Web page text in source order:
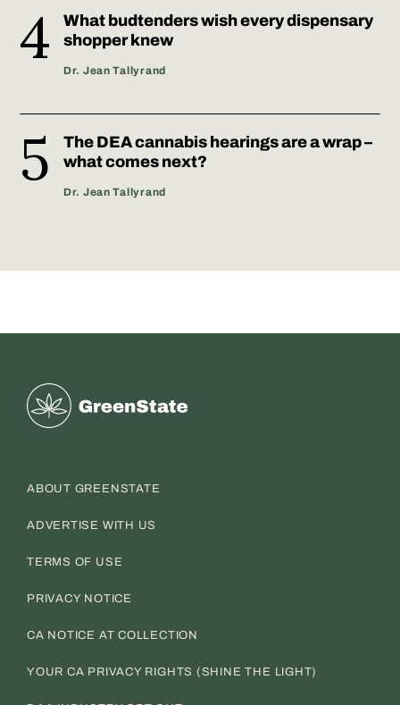
What budtenders wish every dispensary
shopper knew
Dr. Jean Tallyrand
The DEA cannabis hearings are a wrap –
what comes next?
Dr. Jean Tallyrand
Greenstate
ABOUT GREENSTATE
ADVERTISE WITH US
TERMS OF USE
PRIVACY NOTICE
CA NOTICE AT COLLECTION
YOUR CA PRIVACY RIGHTS (SHINE THE LIGHT)